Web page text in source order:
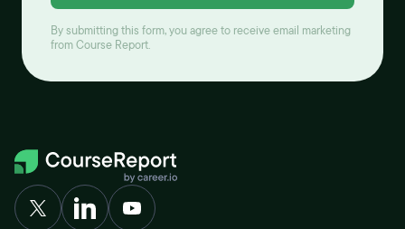
By submitting this form, you agree to receive email marketing
from Course Report.